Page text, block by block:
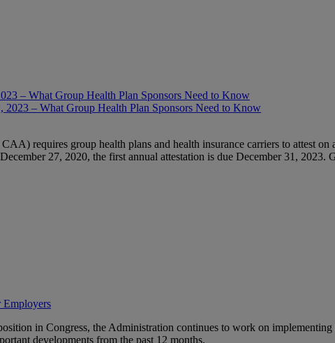
– What Group Health Plan Sponsors Need to Know
requires group health plans and health insurance carriers to attest
27, 2020, the first annual attestation is due December 31, 2023.
Employers
in Congress, the Administration continues to work on
developments from the past 12 months.